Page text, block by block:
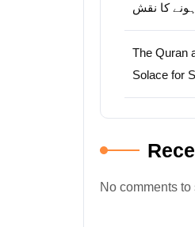
ہونے کا نقش
The Quran
Solace for
No comments to